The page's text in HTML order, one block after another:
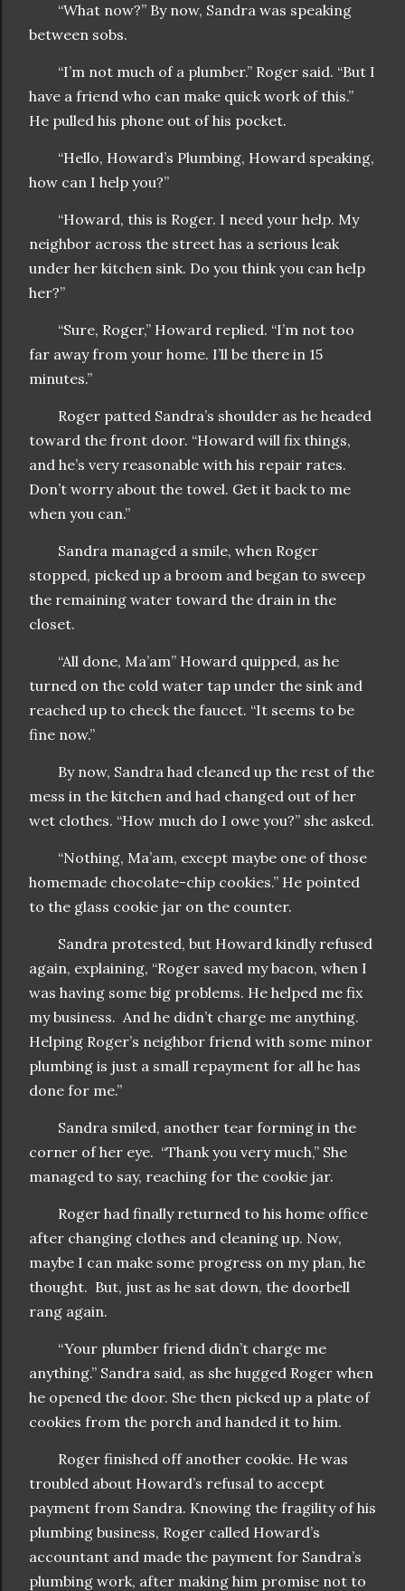
“What now?” By now, Sandra was speaking
between sobs.
“I’m not much of a plumber.” Roger said. “But I
have a friend who can make quick work of this.”
He pulled his phone out of his pocket.
“Hello, Howard’s Plumbing, Howard speaking,
how can I help you?”
“Howard, this is Roger. I need your help. My
neighbor across the street has a serious leak
under her kitchen sink. Do you think you can help
her?”
“Sure, Roger,” Howard replied. “I’m not too
far away from your home. I’ll be there in 15
minutes.”
Roger patted Sandra’s shoulder as he headed
toward the front door. “Howard will fix things,
and he’s very reasonable with his repair rates.
Don’t worry about the towel. Get it back to me
when you can.”
Sandra managed a smile, when Roger
stopped, picked up a broom and began to sweep
the remaining water toward the drain in the
closet.
“All done, Ma’am” Howard quipped, as he
turned on the cold water tap under the sink and
reached up to check the faucet. “It seems to be
fine now.”
By now, Sandra had cleaned up the rest of the
mess in the kitchen and had changed out of her
wet clothes. “How much do I owe you?” she asked.
“Nothing, Ma’am, except maybe one of those
homemade chocolate-chip cookies.” He pointed
to the glass cookie jar on the counter.
Sandra protested, but Howard kindly refused
again, explaining, “Roger saved my bacon, when I
was having some big problems. He helped me fix
my business. And he didn’t charge me anything.
Helping Roger’s neighbor friend with some minor
plumbing is just a small repayment for all he has
done for me.”
Sandra smiled, another tear forming in the
corner of her eye. “Thank you very much,” She
managed to say, reaching for the cookie jar.
Roger had finally returned to his home office
after changing clothes and cleaning up. Now,
maybe I can make some progress on my plan, he
thought. But, just as he sat down, the doorbell
rang again.
“Your plumber friend didn’t charge me
anything.” Sandra said, as she hugged Roger when
he opened the door. She then picked up a plate of
cookies from the porch and handed it to him.
Roger finished off another cookie. He was
troubled about Howard’s refusal to accept
payment from Sandra. Knowing the fragility of his
plumbing business, Roger called Howard’s
accountant and made the payment for Sandra’s
plumbing work, after making him promise not to